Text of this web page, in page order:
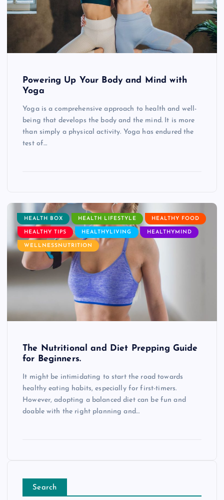
Powering Up Your Body and Mind with
Yoga
Yoga is a comprehensive approach to health and well-
being that develops the body and the mind. It is more
than simply a physical activity. Yoga has endured the
test of…
HEALTH BOX HEALTH LIFESTYLE HEALTHY FOOD
HEALTHY TIPS HEALTHYLIVING HEALTHYMIND
WELLNESSNUTRITION
The Nutritional and Diet Prepping Guide
for Beginners.
It might be intimidating to start the road towards
healthy eating habits, especially for first-timers.
However, adopting a balanced diet can be fun and
doable with the right planning and…
Search